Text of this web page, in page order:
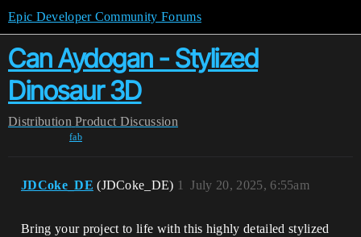
Epic Developer Community Forums
Can Aydogan - Stylized
Dinosaur 3D
Distribution Product Discussion
fab
JDCoke_DE (JDCoke_DE) July 20, 2025, 6:55am
1
Bring your project to life with this highly detailed stylized